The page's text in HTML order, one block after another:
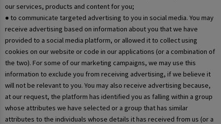
our services, products and content for you;
● to communicate targeted advertising to you in social media. You may
receive advertising based on information about you that we have
provided to a social media platform, or allowed it to collect using
cookies on our website or code in our applications (or a combination of
the two). For some of our marketing campaigns, we may use this
information to exclude you from receiving advertising, if we believe it
will not be relevant to you. You may also receive advertising because,
at our request, the platform has identified you as falling within a group
whose attributes we have selected or a group that has similar
attributes to the individuals whose details it has received from us (or a